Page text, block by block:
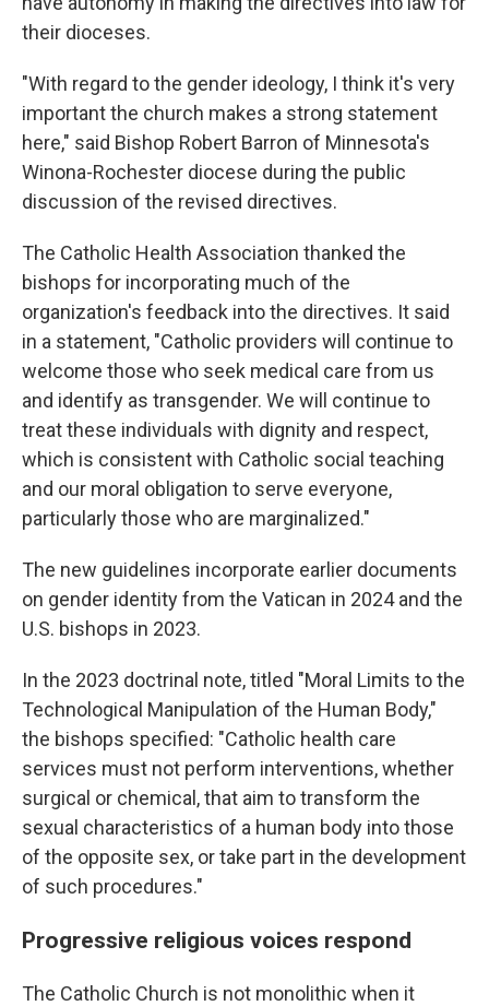
their dioceses.
"With regard to the gender ideology, I think it's very
important the church makes a strong statement
here," said Bishop Robert Barron of Minnesota's
Winona-Rochester diocese during the public
discussion of the revised directives.
The Catholic Health Association thanked the
bishops for incorporating much of the
organization's feedback into the directives. It said
in a statement, "Catholic providers will continue to
welcome those who seek medical care from us
and identify as transgender. We will continue to
treat these individuals with dignity and respect,
which is consistent with Catholic social teaching
and our moral obligation to serve everyone,
particularly those who are marginalized."
The new guidelines incorporate earlier documents
on gender identity from the Vatican in 2024 and the
U.S. bishops in 2023.
In the 2023 doctrinal note, titled "Moral Limits to the
Technological Manipulation of the Human Body,"
the bishops specified: "Catholic health care
services must not perform interventions, whether
surgical or chemical, that aim to transform the
sexual characteristics of a human body into those
of the opposite sex, or take part in the development
of such procedures."
Progressive religious voices respond
The Catholic Church is not monolithic when it